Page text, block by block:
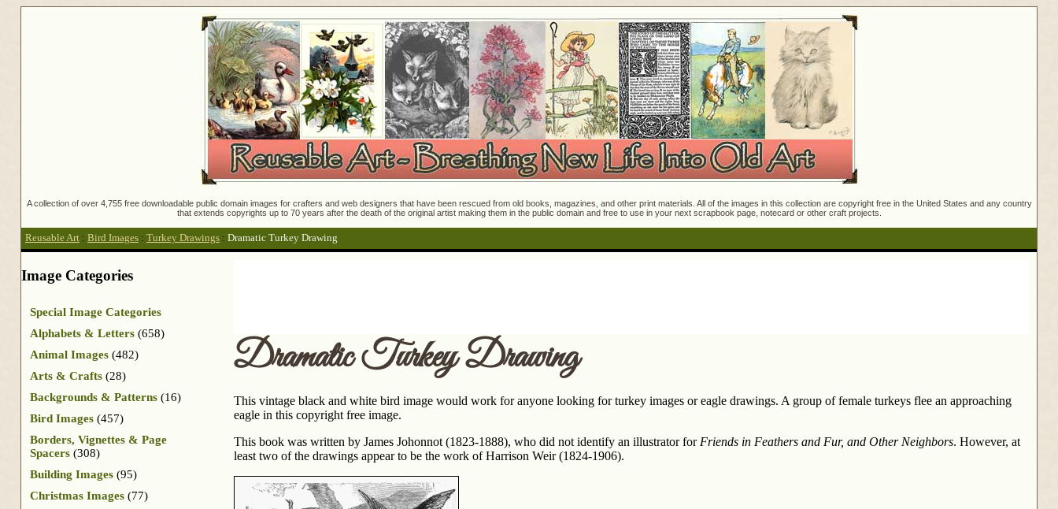
A collection of over 4,755 free downloadable public domain images for crafters and web designers that have been rescued from old books, magazines, and other print materials. All of the images in this collection are copyright free in the United States and any country
that extends copyrights up to 70 years after the death of the original artist making them in the public domain and free to use in your next scrapbook page, notecard or other craft projects.
Reusable Art : Bird Images : Turkey Drawings : Dramatic Turkey Drawing
Dramatic Turkey Drawing
This vintage black and white bird image would work for anyone looking for turkey images or eagle drawings. A group of female turkeys flee an approaching
eagle in this copyright free image.
This book was written by James Johonnot (1823-1888), who did not identify an illustrator for Friends in Feathers and Fur, and Other Neighbors. However, at
least two of the drawings appear to be the work of Harrison Weir (1824-1906).
Image Categories
Special Image Categories
Alphabets & Letters (658)
Animal Images (482)
Arts & Crafts (28)
Backgrounds & Patterns (16)
Bird Images (457)
Borders, Vignettes & Page
Spacers (308)
Building Images (95)
Christmas Images (77)